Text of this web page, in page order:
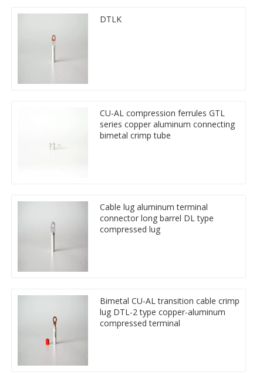
DTLK
CU-AL compression ferrules GTL
series copper aluminum connecting
bimetal crimp tube
Cable lug aluminum terminal
connector long barrel DL type
compressed lug
Bimetal CU-AL transition cable crimp
lug DTL-2 type copper-aluminum
compressed terminal